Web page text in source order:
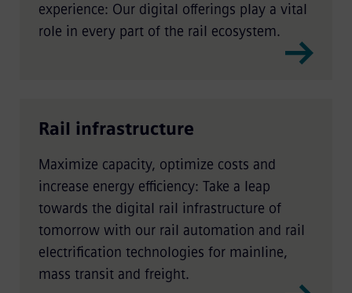
experience: Our digital offerings play a vital
role in every part of the rail ecosystem.
Rail infrastructure
Maximize capacity, optimize costs and
increase energy efficiency: Take a leap
towards the digital rail infrastructure of
tomorrow with our rail automation and rail
electrification technologies for mainline,
mass transit and freight.